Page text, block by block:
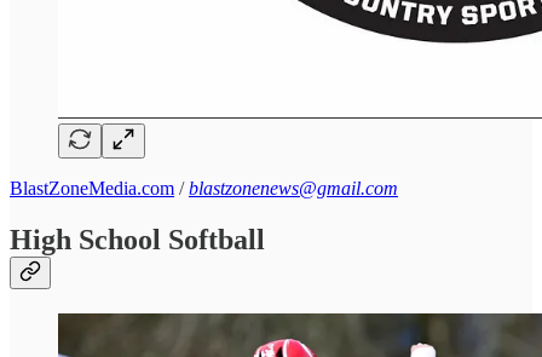
BlastZoneMedia.com /blastzonenews@gmail.com
High School Softball